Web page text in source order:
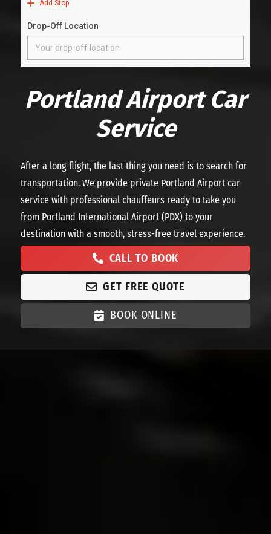
Portland Airport Car
Service
After a long flight, the last thing you need is to search for
transportation. We provide private Portland Airport car
service with professional chauffeurs ready to take you
from Portland International Airport (PDX) to your
destination with a smooth, stress-free travel experience.
CALL TO BOOK
GET FREE QUOTE
BOOK ONLINE